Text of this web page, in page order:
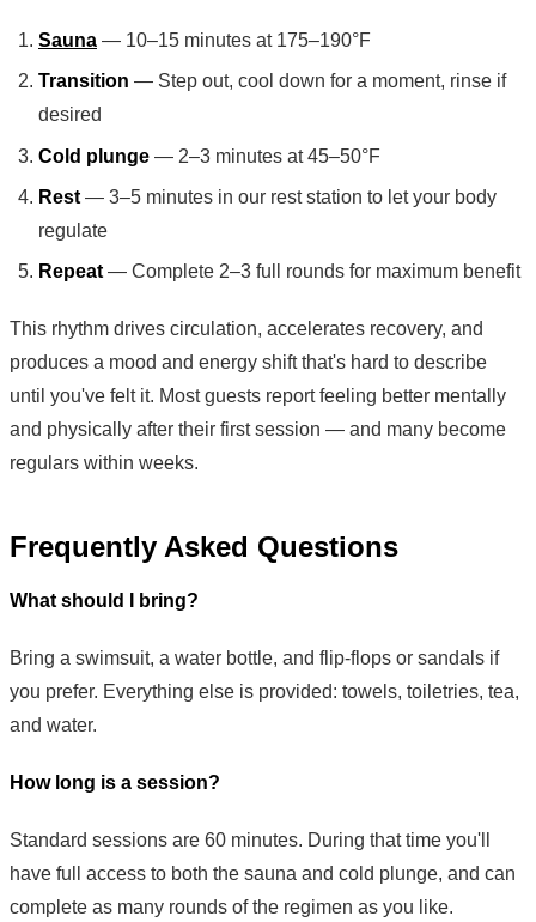
Sauna — 10–15 minutes at 175–190°F
Transition — Step out, cool down for a moment, rinse if
desired
Cold plunge — 2–3 minutes at 45–50°F
Rest — 3–5 minutes in our rest station to let your body
regulate
Repeat — Complete 2–3 full rounds for maximum benefit
This rhythm drives circulation, accelerates recovery, and
produces a mood and energy shift that's hard to describe
until you've felt it. Most guests report feeling better mentally
and physically after their first session — and many become
regulars within weeks.
Frequently Asked Questions
What should I bring?
Bring a swimsuit, a water bottle, and flip-flops or sandals if
you prefer. Everything else is provided: towels, toiletries, tea,
and water.
How long is a session?
Standard sessions are 60 minutes. During that time you'll
have full access to both the sauna and cold plunge, and can
complete as many rounds of the regimen as you like.